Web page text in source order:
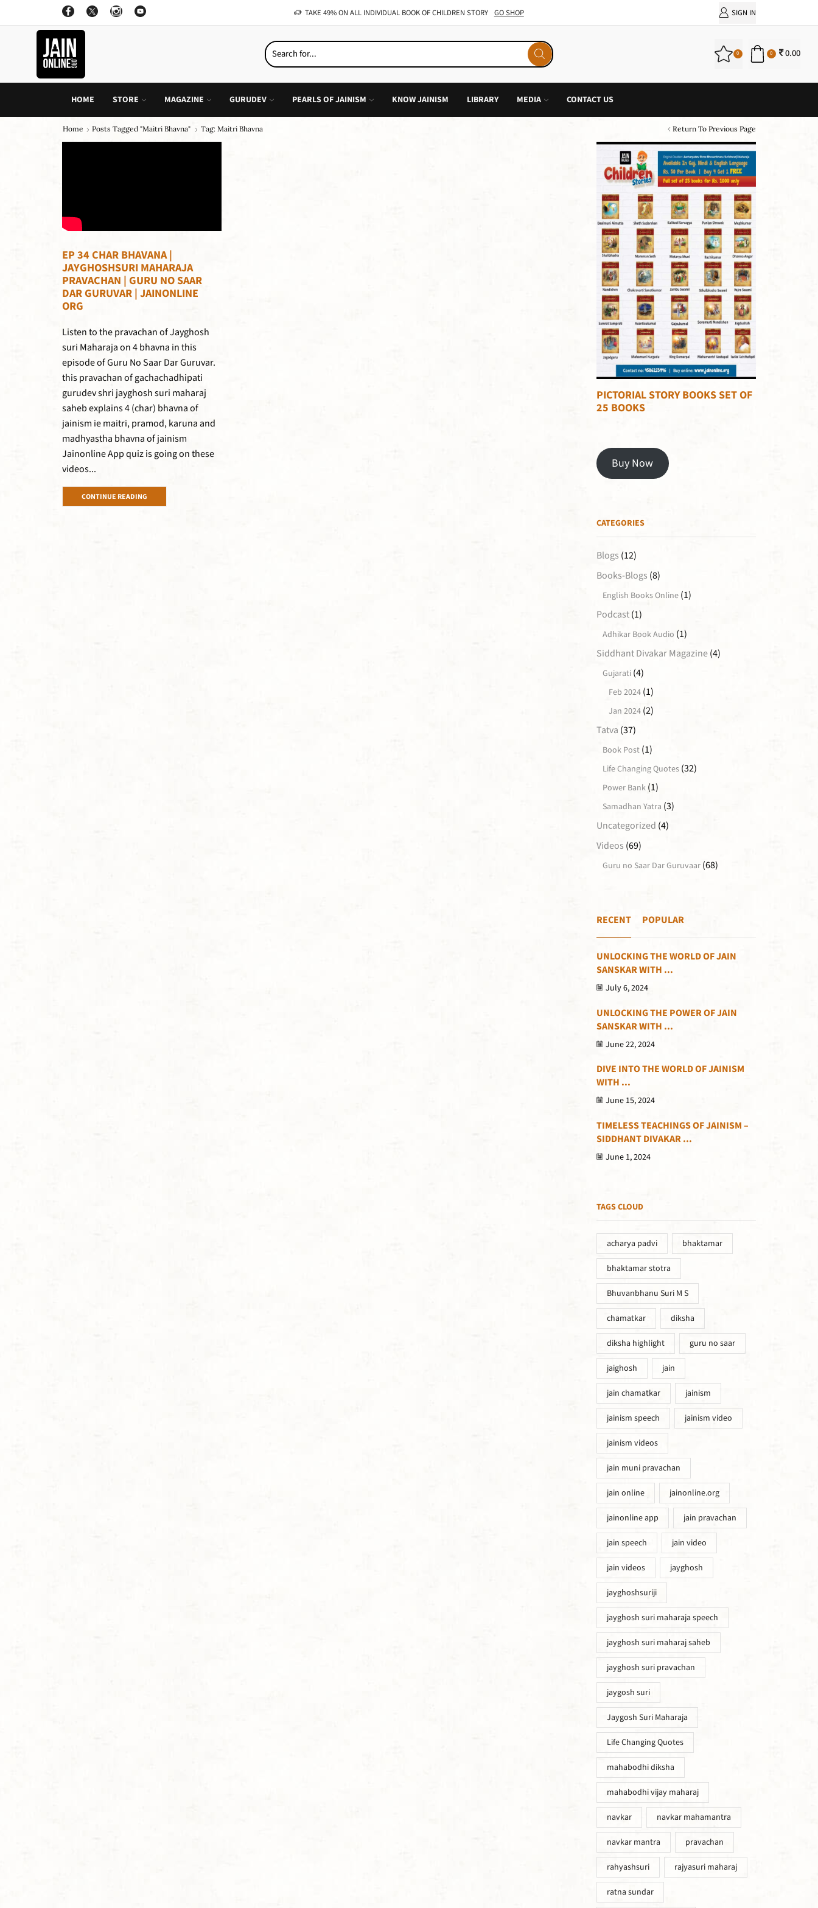
ALL INDIVIDUAL BOOK OF CHILDREN STORY OFFER: BUY 4 BOOKS AND GET 1 FREE, VALID ON "CHILDREN STORIES" CATEGORY ONLY SIGN IN
0 0 0.00
HOME STORE MAGAZINE GURUDEV PEARLS OF JAINISM KNOW JAINISM LIBRARY MEDIA CONTACT US
Return To Previous Page
Home Posts Tagged "maitri Bhavna" Tag: Maitri Bhavna
EP 34 CHAR BHAVANA |
JAYGHOSHSURI MAHARAJA
PRAVACHAN | GURU NO SAAR
DAR GURUVAR | JAINONLINE
ORG
Listen to the pravachan of Jayghosh
suri Maharaja on 4 bhavna in this
episode of Guru No Saar Dar Guruvar.
this pravachan of gachachadhipati
gurudev shri jayghosh suri maharaj
saheb explains 4 (char) bhavna of
jainism ie maitri, pramod, karuna and
madhyastha bhavna of jainism
Jainonline App quiz is going on these
videos...
CONTINUE READING
PICTORIAL STORY BOOKS SET OF
25 BOOKS
Buy Now
CATEGORIES
Blogs (12)
Books-Blogs (8)
English Books Online(1)
Podcast(1)
Adhikar Book Audio (1)
Siddhant Divakar Magazine(4)
Gujarati(4)
Feb 2024(1)
Jan 2024(2)
Tatva (37)
Book Post(1)
Life Changing Quotes(32)
Power Bank(1)
Samadhan Yatra (3)
Uncategorized (4)
Videos (69)
Guru no Saar Dar Guruvaar(68)
RECENT POPULAR
UNLOCKING THE WORLD OF JAIN
SANSKAR WITH ...
July 6, 2024
UNLOCKING THE POWER OF JAIN
SANSKAR WITH ...
June 22, 2024
DIVE INTO THE WORLD OF JAINISM
WITH ...
June 15, 2024
TIMELESS TEACHINGS OF JAINISM –
SIDDHANT DIVAKAR ...
June 1, 2024
TAGS CLOUD
acharya padvi bhaktamar
bhaktamar stotra
Bhuvanbhanu Suri M S
chamatkar diksha
diksha highlight guru no saar
jaighosh jain
jain chamatkar jainism
jainism speech jainism video
jainism videos
jain muni pravachan
jain online jainonline.org
jainonline app jain pravachan
jain speech jain video
jain videos jayghosh
jayghoshsuriji
jayghosh suri maharaja speech
jayghosh suri maharaj saheb
jayghosh suri pravachan
jaygosh suri
Jaygosh Suri Maharaja
Life Changing Quotes
mahabodhi diksha
mahabodhi vijay maharaj
navkar navkar mahamantra
navkar mantra pravachan
rahyashsuri rajyasuri maharaj
ratna sundar